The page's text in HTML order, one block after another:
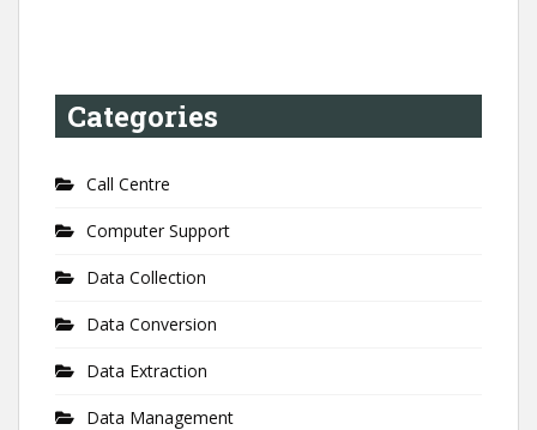
Categories
Call Centre
Computer Support
Data Collection
Data Conversion
Data Extraction
Data Management